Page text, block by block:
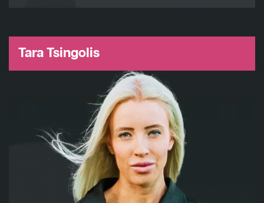
Tara Tsingolis